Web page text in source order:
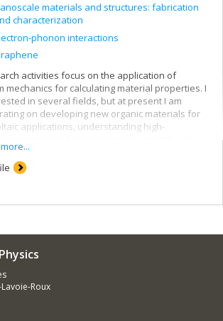
materials and structures: fabrication
characterization
phonon interactions
activities focus on the application of
mechanics for calculating material properties. I
in several fields, but at present I am
on developing new organic materials for
applications, understanding high-
and studying nanomaterials such as
based on Green's function.
Roux